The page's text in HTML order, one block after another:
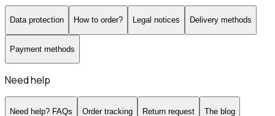
Data protection How to order? Legal notices Delivery methods
Payment methods
Need help
Need help? FAQs Order tracking Return request The blog